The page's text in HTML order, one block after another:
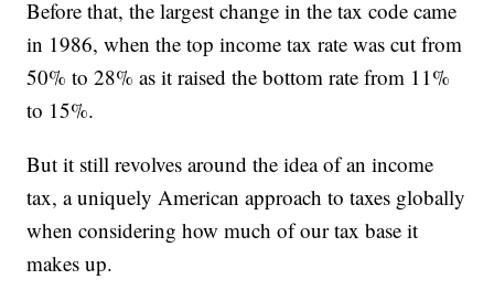
Before that, the largest change in the tax code came
in 1986, when the top income tax rate was cut from
50% to 28% as it raised the bottom rate from 11%
to 15%.
But it still revolves around the idea of an income
tax, a uniquely American approach to taxes globally
when considering how much of our tax base it
makes up.